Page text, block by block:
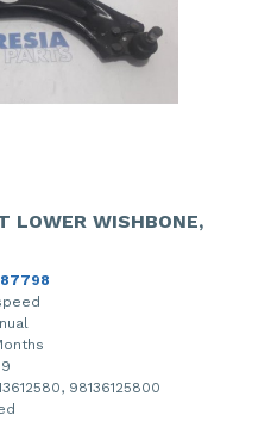
LOWER WISHBONE,
98136125800